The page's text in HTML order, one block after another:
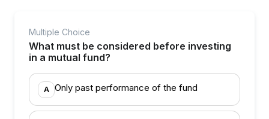
Multiple Choice
What must be considered before investing
in a mutual fund?
A Only past performance of the fund